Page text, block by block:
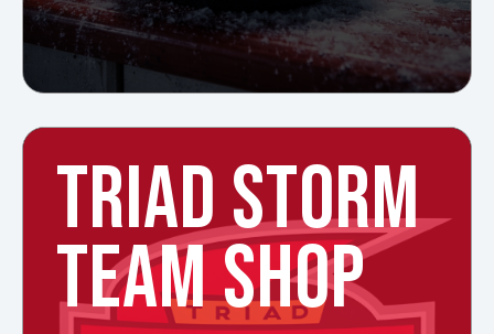
TRIAD STORM
TEAM SHOP